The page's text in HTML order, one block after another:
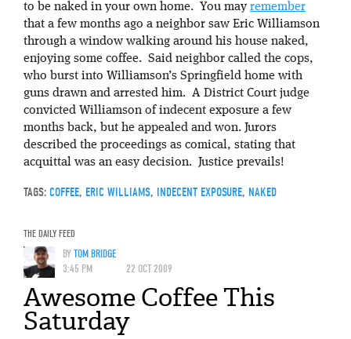
to be naked in your own home. You may remember
that a few months ago a neighbor saw Eric Williamson
through a window walking around his house naked,
enjoying some coffee. Said neighbor called the cops,
who burst into Williamson’s Springfield home with
guns drawn and arrested him. A District Court judge
convicted Williamson of indecent exposure a few
months back, but he appealed and won. Jurors
described the proceedings as comical, stating that
acquittal was an easy decision. Justice prevails!
TAGS: COFFEE, ERIC WILLIAMS, INDECENT EXPOSURE, NAKED
THE DAILY FEED
BYTOM BRIDGE
3:45 PM
22 OCT 2009
Awesome Coffee This
Saturday